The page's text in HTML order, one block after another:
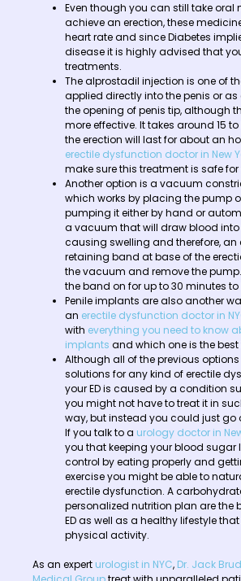
Even though you can still take
achieve an erection, these
heart rate and since Diabetes
disease it is highly advised that
treatments.
The alprostadil injection is one of
applied directly into the penis or
the opening of penis tip, although
more effective. It takes around 15
the erection will last for about an
erectile dysfunction doctor in New
make sure this treatment is safe for
Another option is a vacuum
which works by placing the pump
pumping it either by hand or
a vacuum that will draw blood into
causing swelling and therefore, an
retaining band at base of the
the vacuum and remove the
the band on for up to 30 minutes
Penile implants are also another
an erectile dysfunction doctor in
with everything you need to know
implants and which one is the best
Although all of the previous
solutions for any kind of erectile
your ED is caused by a condition
you might not have to treat it in
way, but instead you could just go
If you talk to a urology doctor in
you that keeping your blood sugar
control by eating properly and
exercise you might be able to
erectile dysfunction. A
personalized nutrition plan are the
ED as well as a healthy lifestyle
physical activity.
As an expert urologist in NYC, Dr. Jack